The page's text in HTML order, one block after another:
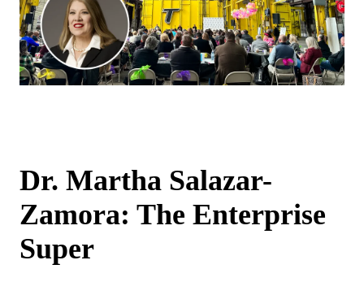
Dr. Martha Salazar-
Zamora: The Enterprise
Super